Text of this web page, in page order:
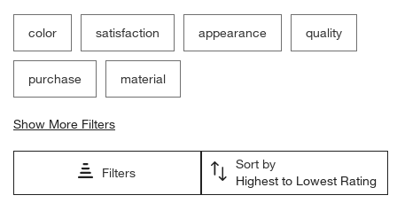
color satisfaction appearance quality
purchase material
Show More Filters
Filters
Sort by
Highest to Lowest Rating